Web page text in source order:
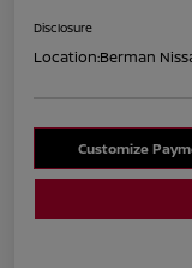
Disclosure
Location:Berman
Customize